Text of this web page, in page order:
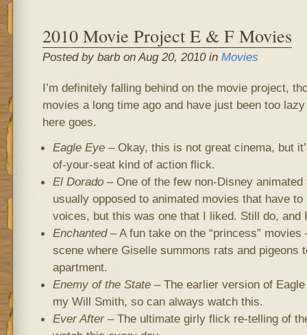
2010 Movie Project E & F Movies
Posted by barb on Aug 20, 2010 in Movies
I’m definitely falling behind on the movie project,
movies a long time ago and have just been too
here goes.
Eagle Eye– Okay, this is not great cinema, but
of-your-seat kind of action flick.
El Dorado– One of the few non-Disney
usually opposed to animated movies that have
voices, but this was one that I liked. Still do, and
Enchanted– A fun take on the “princess”
scene where Giselle summons rats and pigeons
apartment.
Enemy of the State– The earlier version of
my Will Smith, so can always watch this.
Ever After– The ultimate girly flick re-telling of